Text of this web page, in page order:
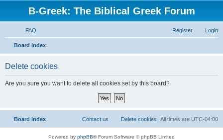
B-Greek: The Biblical Greek Forum
FAQ Login
Register
Board index
Delete cookies
Are you sure you want to delete all cookies set by this board?
Board index All times are UTC-04:00
Delete cookies
Contact us
Powered by phpBB® Forum Software © phpBB Limited